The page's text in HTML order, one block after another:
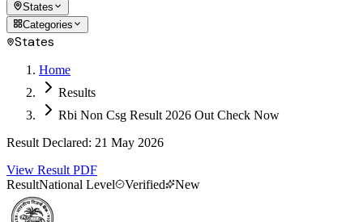
States
Categories
States
Home
Results
Rbi Non Csg Result 2026 Out Check Now
Result Declared: 21 May 2026
View Result PDF
ResultNational Level Verified New